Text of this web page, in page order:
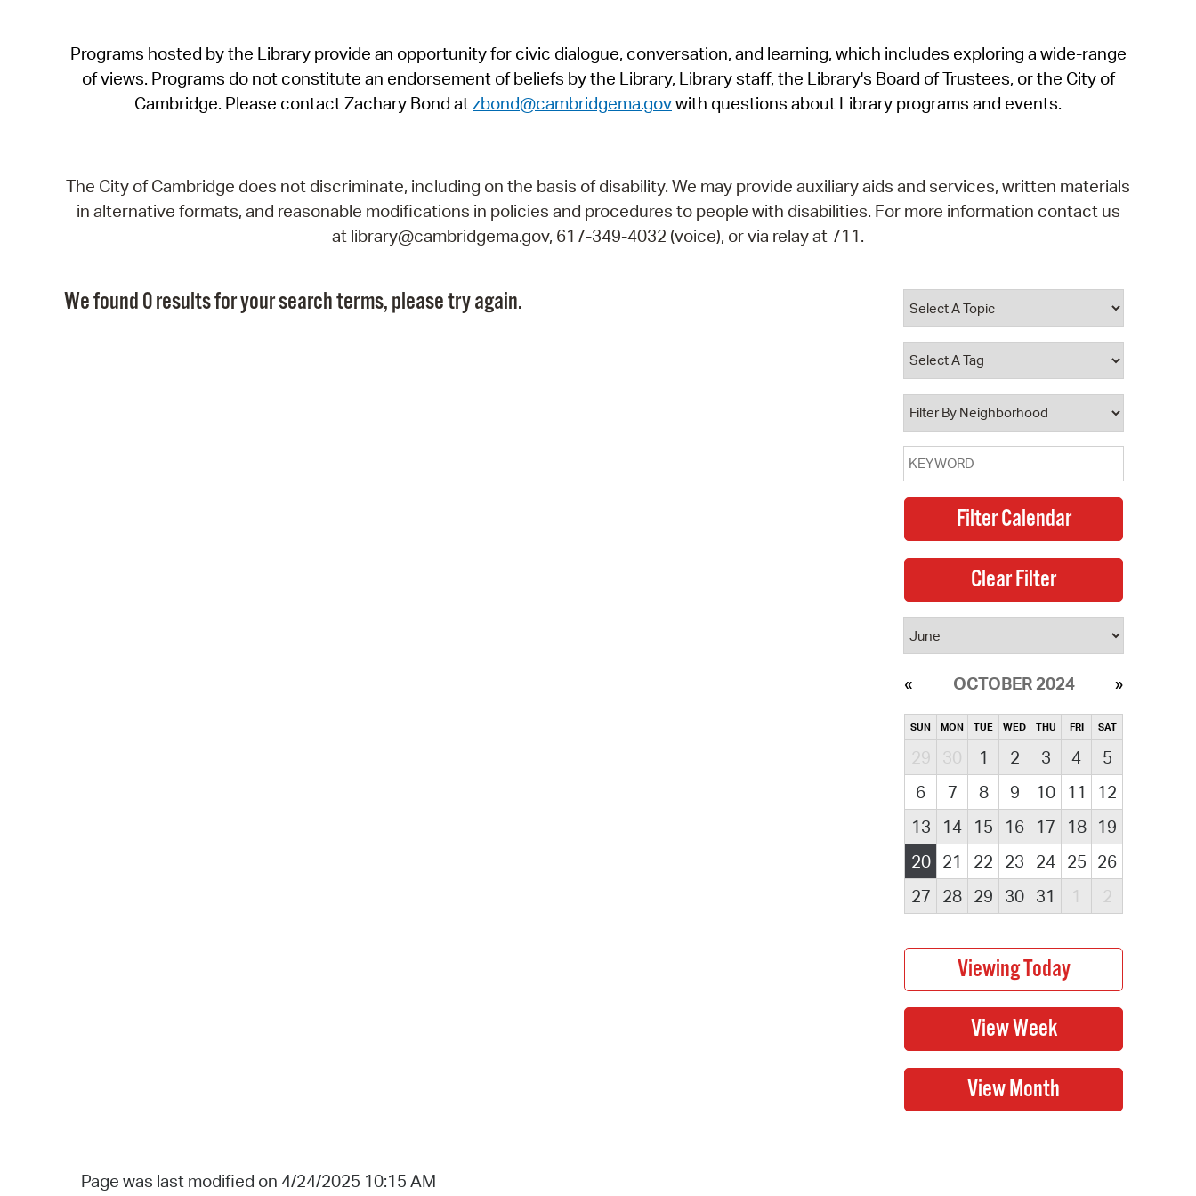
SeeClickFix
View News
Programs hosted by the Library provide an opportunity for civic dialogue, conversation, and learning, which includes exploring a wide-range
of views. Programs do not constitute an endorsement of beliefs by the Library, Library staff, the Library's Board of Trustees, or the City of
Cambridge. Please contact Zachary Bond atzbond@cambridgema.govwith questions about Library programs and events.
The City of Cambridge does not discriminate, including on the basis of disability. We may provide auxiliary aids and services, written materials
in alternative formats, and reasonable modifications in policies and procedures to people with disabilities. For more information contact us
at library@cambridgema.gov, 617-349-4032 (voice), or via relay at 711.
We found 0 results for your search terms, please try again.
OCTOBER 2024
SUN MON TUE WED THU FRI SAT
29 30 1 2 3 4
5
6
7 8 9 10 11
12
13
14 15 16 17 18
19
20
21 22 23 24 25 26
27
28 29 30 31 1 2
Page was last modified on 4/24/2025 10:15 AM